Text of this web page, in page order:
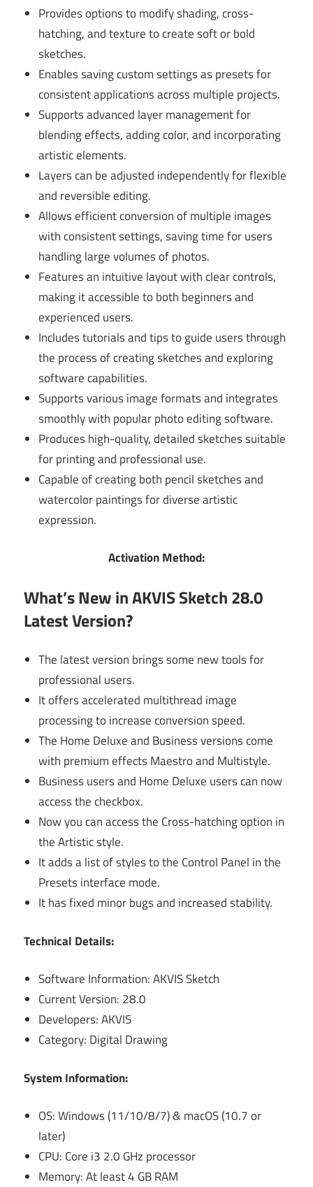
Provides options to modify shading, cross-
hatching, and texture to create soft or bold
sketches.
Enables saving custom settings as presets for
consistent applications across multiple projects.
Supports advanced layer management for
blending effects, adding color, and incorporating
artistic elements.
Layers can be adjusted independently for flexible
and reversible editing.
Allows efficient conversion of multiple images
with consistent settings, saving time for users
handling large volumes of photos.
Features an intuitive layout with clear controls,
making it accessible to both beginners and
experienced users.
Includes tutorials and tips to guide users through
the process of creating sketches and exploring
software capabilities.
Supports various image formats and integrates
smoothly with popular photo editing software.
Produces high-quality, detailed sketches suitable
for printing and professional use.
Capable of creating both pencil sketches and
watercolor paintings for diverse artistic
expression.
Activation Method:
What’s New in AKVIS Sketch 28.0
Latest Version?
The latest version brings some new tools for
professional users.
It offers accelerated multithread image
processing to increase conversion speed.
The Home Deluxe and Business versions come
with premium effects Maestro and Multistyle.
Business users and Home Deluxe users can now
access the checkbox.
Now you can access the Cross-hatching option in
the Artistic style.
It adds a list of styles to the Control Panel in the
Presets interface mode.
It has fixed minor bugs and increased stability.
Technical Details:
Software Information: AKVIS Sketch
Current Version: 28.0
Developers: AKVIS
Category: Digital Drawing
System Information:
OS: Windows (11/10/8/7) & macOS (10.7 or
later)
CPU: Core i3 2.0 GHz processor
Memory: At least 4 GB RAM